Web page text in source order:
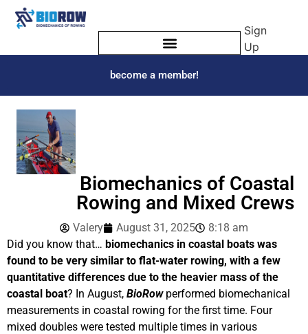
Sign
Up
become a member!
Biomechanics of Coastal
Rowing and Mixed Crews
Valery August 31, 2025
8:18 am
Did you know that… biomechanics in coastal boats was
found to be very similar to flat-water rowing, with a few
quantitative differences due to the heavier mass of the
coastal boat? In August, BioRowperformed biomechanical
measurements in coastal rowing for the first time. Four
mixed doubles were tested multiple times in various